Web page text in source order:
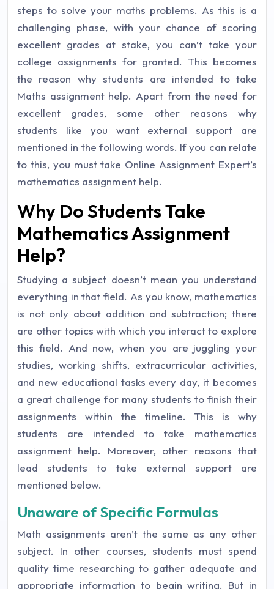
steps to solve your maths problems. As this is a
challenging phase, with your chance of scoring
excellent grades at stake, you can’t take your
college assignments for granted. This becomes
the reason why students are intended to take
Maths assignment help. Apart from the need for
excellent grades, some other reasons why
students like you want external support are
mentioned in the following words. If you can relate
to this, you must take Online Assignment Expert’s
mathematics assignment help.
Why Do Students Take
Mathematics Assignment
Help?
Studying a subject doesn’t mean you understand
everything in that field. As you know, mathematics
is not only about addition and subtraction; there
are other topics with which you interact to explore
this field. And now, when you are juggling your
studies, working shifts, extracurricular activities,
and new educational tasks every day, it becomes
a great challenge for many students to finish their
assignments within the timeline. This is why
students are intended to take mathematics
assignment help. Moreover, other reasons that
lead students to take external support are
mentioned below.
Unaware of Specific Formulas
Math assignments aren’t the same as any other
subject. In other courses, students must spend
quality time researching to gather adequate and
appropriate information to begin writing. But in